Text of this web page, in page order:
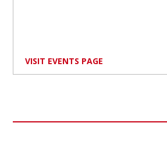
VISIT EVENTS PAGE